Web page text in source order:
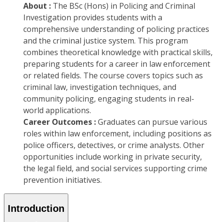
About : The BSc (Hons) in Policing and Criminal
Investigation provides students with a
comprehensive understanding of policing practices
and the criminal justice system. This program
combines theoretical knowledge with practical skills,
preparing students for a career in law enforcement
or related fields. The course covers topics such as
criminal law, investigation techniques, and
community policing, engaging students in real-
world applications.
Career Outcomes :Graduates can pursue various
roles within law enforcement, including positions as
police officers, detectives, or crime analysts. Other
opportunities include working in private security,
the legal field, and social services supporting crime
prevention initiatives.
Introduction